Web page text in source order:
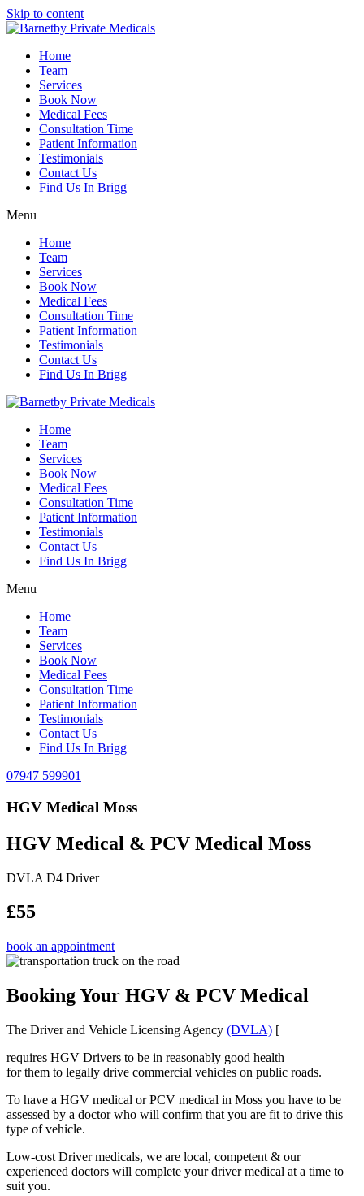
Skip to content
Home
Team
Services
Book Now
Medical Fees
Consultation Time
Patient Information
Testimonials
Contact Us
Find Us In Brigg
Menu
Home
Team
Services
Book Now
Medical Fees
Consultation Time
Patient Information
Testimonials
Contact Us
Find Us In Brigg
Home
Team
Services
Book Now
Medical Fees
Consultation Time
Patient Information
Testimonials
Contact Us
Find Us In Brigg
Menu
Home
Team
Services
Book Now
Medical Fees
Consultation Time
Patient Information
Testimonials
Contact Us
Find Us In Brigg
07947 599901
HGV Medical Moss
HGV Medical & PCV Medical Moss
DVLA D4 Driver
£55
book an appointment
Booking Your HGV & PCV Medical
The Driver and Vehicle Licensing Agency (DVLA) [
requires HGV Drivers to be in reasonably good health
for them to legally drive commercial vehicles on public roads.
To have a HGV medical or PCV medical in Moss you have to be
assessed by a doctor who will confirm that you are fit to drive this
type of vehicle.
Low-cost Driver medicals, we are local, competent & our
experienced doctors will complete your driver medical at a time to
suit you.